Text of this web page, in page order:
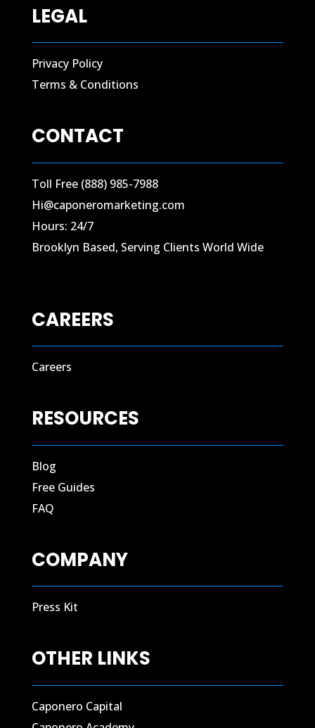
LEGAL
Privacy Policy
Terms & Conditions
CONTACT
Toll Free (888) 985-7988
Hi@caponeromarketing.com
Hours: 24/7
Brooklyn Based, Serving Clients World Wide
CAREERS
Careers
RESOURCES
Blog
Free Guides
FAQ
COMPANY
Press Kit
OTHER LINKS
Caponero Capital